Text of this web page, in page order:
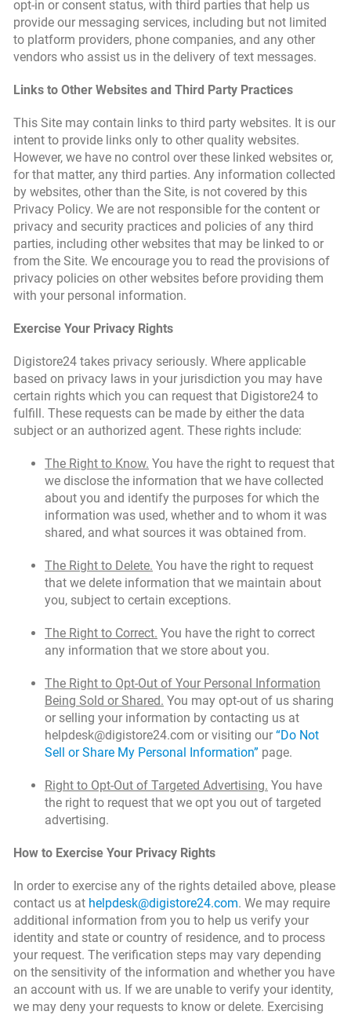
opt-in or consent status, with third parties that help us
provide our messaging services, including but not limited
to platform providers, phone companies, and any other
vendors who assist us in the delivery of text messages.
Links to Other Websites and Third Party Practices
This Site may contain links to third party websites. It is our
intent to provide links only to other quality websites.
However, we have no control over these linked websites or,
for that matter, any third parties. Any information collected
by websites, other than the Site, is not covered by this
Privacy Policy. We are not responsible for the content or
privacy and security practices and policies of any third
parties, including other websites that may be linked to or
from the Site. We encourage you to read the provisions of
privacy policies on other websites before providing them
with your personal information.
Exercise Your Privacy Rights
Digistore24 takes privacy seriously. Where applicable
based on privacy laws in your jurisdiction you may have
certain rights which you can request that Digistore24 to
fulfill. These requests can be made by either the data
subject or an authorized agent. These rights include:
The Right to Know. You have the right to request that
we disclose the information that we have collected
about you and identify the purposes for which the
information was used, whether and to whom it was
shared, and what sources it was obtained from.
The Right to Delete. You have the right to request
that we delete information that we maintain about
you, subject to certain exceptions.
The Right to Correct. You have the right to correct
any information that we store about you.
The Right to Opt-Out of Your Personal Information
Being Sold or Shared. You may opt-out of us sharing
or selling your information by contacting us at
helpdesk@digistore24.com or visiting our “Do Not
Sell or Share My Personal Information” page.
Right to Opt-Out of Targeted Advertising. You have
the right to request that we opt you out of targeted
advertising.
How to Exercise Your Privacy Rights
In order to exercise any of the rights detailed above, please
contact us at helpdesk@digistore24.com. We may require
additional information from you to help us verify your
identity and state or country of residence, and to process
your request. The verification steps may vary depending
on the sensitivity of the information and whether you have
an account with us. If we are unable to verify your identity,
we may deny your requests to know or delete. Exercising